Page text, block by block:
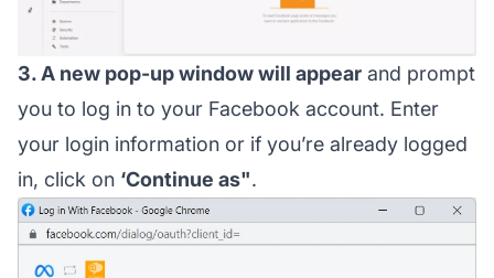
3. A new pop-up window will appear and prompt
you to log in to your Facebook account. Enter
your login information or if you’re already logged
in, click on ‘Continue as".